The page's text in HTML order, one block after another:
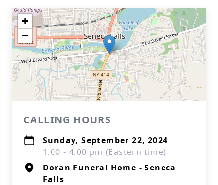
+
−
CALLING HOURS
Sunday, September 22, 2024
1:00 - 4:00 pm (Eastern time)
Doran Funeral Home - Seneca
Falls